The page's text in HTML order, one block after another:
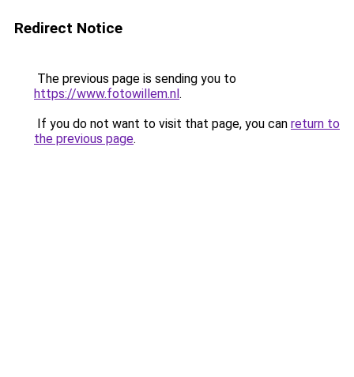
Redirect Notice
The previous page is sending you to
https://www.fotowillem.nl.
If you do not want to visit that page, you can return to
the previous page.